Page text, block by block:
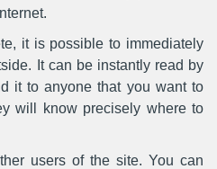
it is possible to immediately
It can be instantly read by
it to anyone that you want to
will know precisely where to
users of the site. You can